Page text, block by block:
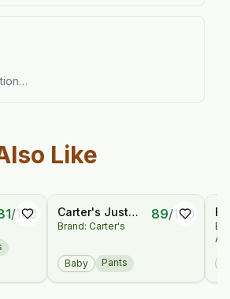
Like
/100
Carter's Just
One You® Baby
Brand: Carter's
89/100
Baby Pants